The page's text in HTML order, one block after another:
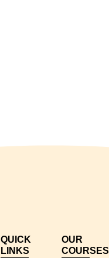
QUICK
LINKS
OUR
COURSES